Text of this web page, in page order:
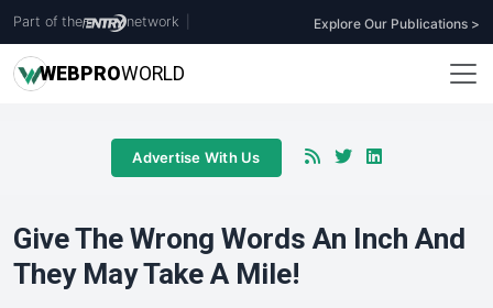
Part of the network Explore Our Publications >
WEBPROWORLD
Advertise With Us
Give The Wrong Words An Inch And
They May Take A Mile!